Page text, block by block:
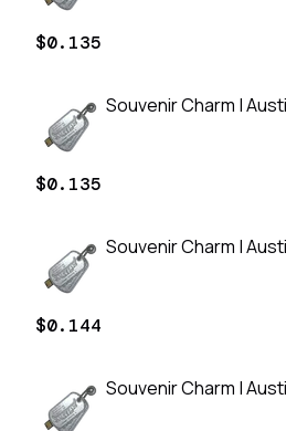
$0.135
Souvenir Charm |
$0.135
Souvenir Charm |
$0.144
Souvenir Charm |